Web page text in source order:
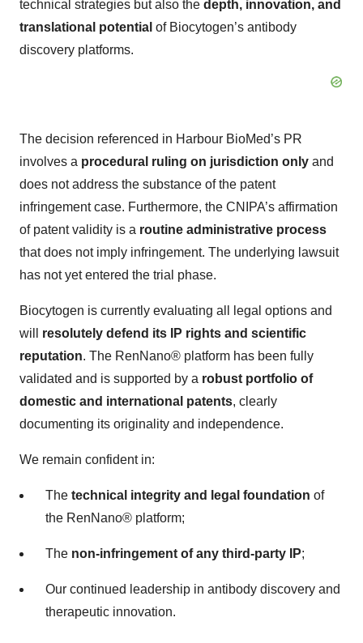
technical strategies but also the depth, innovation, and
translational potential of Biocytogen’s antibody
discovery platforms.
The decision referenced in Harbour BioMed’s PR
involves a procedural ruling on jurisdiction only and
does not address the substance of the patent
infringement case. Furthermore, the CNIPA’s affirmation
of patent validity is a routine administrative process
that does not imply infringement. The underlying lawsuit
has not yet entered the trial phase.
Biocytogen is currently evaluating all legal options and
will resolutely defend its IP rights and scientific
reputation. The RenNano® platform has been fully
validated and is supported by a robust portfolio of
domestic and international patents, clearly
documenting its originality and independence.
We remain confident in:
The technical integrity and legal foundation of
the RenNano® platform;
The non-infringement of any third-party IP;
Our continued leadership in antibody discovery and
therapeutic innovation.